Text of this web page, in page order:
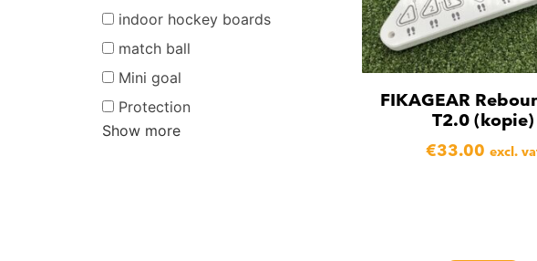
indoor hockey boards
match ball
Mini goal
Protection
Show more
FIKAGEAR
T2.0 (kopie)
€33.00 excl.